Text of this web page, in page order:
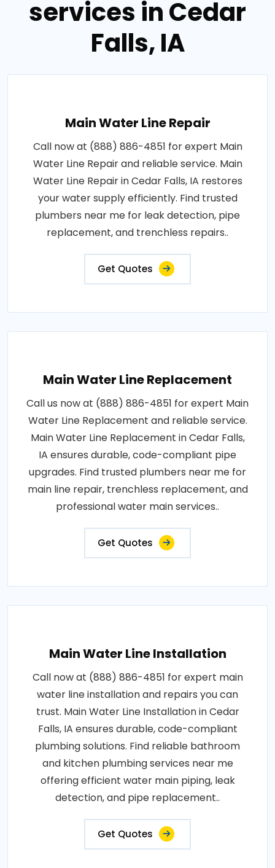
services in Cedar
Falls, IA
Main Water Line Repair
Call now at (888) 886-4851 for expert Main
Water Line Repair and reliable service. Main
Water Line Repair in Cedar Falls, IA restores
your water supply efficiently. Find trusted
plumbers near me for leak detection, pipe
replacement, and trenchless repairs..
Get Quotes
Main Water Line Replacement
Call us now at (888) 886-4851 for expert Main
Water Line Replacement and reliable service.
Main Water Line Replacement in Cedar Falls,
IA ensures durable, code-compliant pipe
upgrades. Find trusted plumbers near me for
main line repair, trenchless replacement, and
professional water main services..
Get Quotes
Main Water Line Installation
Call now at (888) 886-4851 for expert main
water line installation and repairs you can
trust. Main Water Line Installation in Cedar
Falls, IA ensures durable, code-compliant
plumbing solutions. Find reliable bathroom
and kitchen plumbing services near me
offering efficient water main piping, leak
detection, and pipe replacement..
Get Quotes